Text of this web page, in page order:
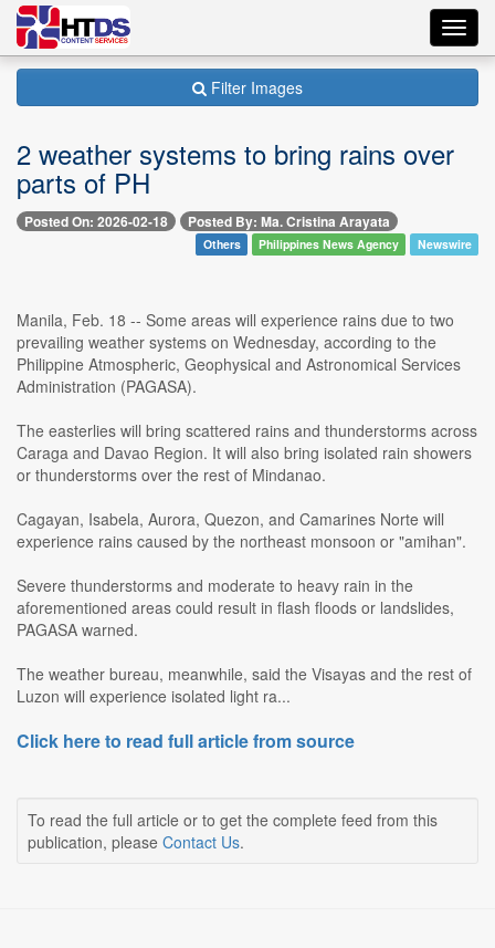
Filter Images
2 weather systems to bring rains over
parts of PH
Posted On: 2026-02-18 Posted By: Ma. Cristina Arayata
Others Philippines News Agency Newswire
Manila, Feb. 18 -- Some areas will experience rains due to two
prevailing weather systems on Wednesday, according to the
Philippine Atmospheric, Geophysical and Astronomical Services
Administration (PAGASA).
The easterlies will bring scattered rains and thunderstorms across
Caraga and Davao Region. It will also bring isolated rain showers
or thunderstorms over the rest of Mindanao.
Cagayan, Isabela, Aurora, Quezon, and Camarines Norte will
experience rains caused by the northeast monsoon or "amihan".
Severe thunderstorms and moderate to heavy rain in the
aforementioned areas could result in flash floods or landslides,
PAGASA warned.
The weather bureau, meanwhile, said the Visayas and the rest of
Luzon will experience isolated light ra...
Click here to read full article from source
To read the full article or to get the complete feed from this
publication, please Contact Us.